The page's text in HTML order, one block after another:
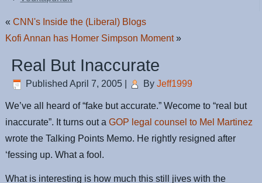
«CNN's Inside the (Liberal) Blogs
Kofi Annan has Homer Simpson Moment»
Real But Inaccurate
Published April 7, 2005 By Jeff1999
We’ve all heard of “fake but accurate.” Wecome to “real but
inaccurate”. It turns out aGOP legal counsel to Mel Martinez
wrote the Talking Points Memo. He rightly resigned after
‘fessing up. What a fool.
What is interesting is how much this still jives with the